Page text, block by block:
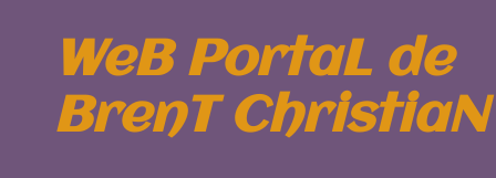
WeB PortaL de
BrenT ChristiaN